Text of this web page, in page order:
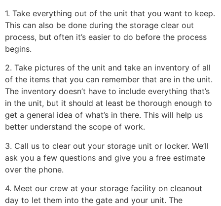
1. Take everything out of the unit that you want to keep.
This can also be done during the storage clear out
process, but often it’s easier to do before the process
begins.
2. Take pictures of the unit and take an inventory of all
of the items that you can remember that are in the unit.
The inventory doesn’t have to include everything that’s
in the unit, but it should at least be thorough enough to
get a general idea of what’s in there. This will help us
better understand the scope of work.
3. Call us to clear out your storage unit or locker. We’ll
ask you a few questions and give you a free estimate
over the phone.
4. Meet our crew at your storage facility on cleanout
day to let them into the gate and your unit. The